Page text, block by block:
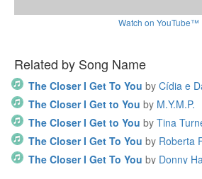
Watch on YouTube™
Related by Song Name
The Closer I Get To You by Cídia e
The Closer I Get to You by M.Y.M.P.
The Closer I Get to You by Tina
The Closer I Get To You by Roberta
The Closer I Get To You by Donny